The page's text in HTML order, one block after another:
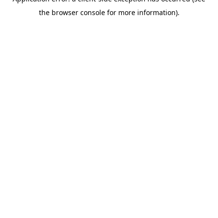
the browser console for more information).